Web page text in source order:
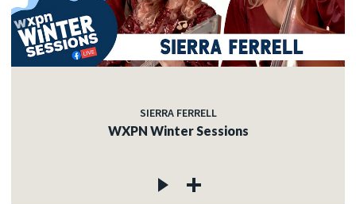
SIERRA FERRELL
WXPN Winter Sessions